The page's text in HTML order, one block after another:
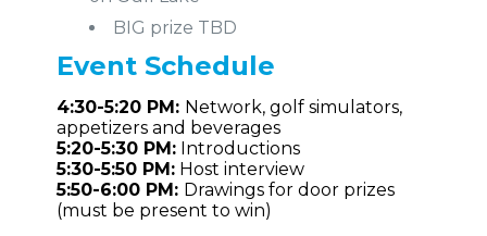
BIG prize TBD
Event Schedule
4:30-5:20 PM: Network, golf simulators,
appetizers and beverages
5:20-5:30 PM:Introductions
5:30-5:50 PM:Host interview
5:50-6:00 PM: Drawings for door prizes
(must be present to win)